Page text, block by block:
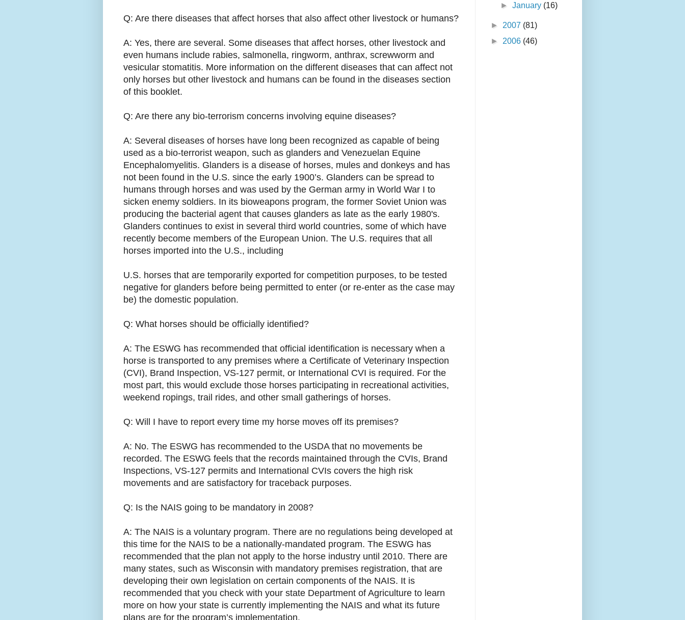
Q: Are there diseases that affect horses that also affect other livestock or humans?
A: Yes, there are several. Some diseases that affect horses, other livestock and
even humans include rabies, salmonella, ringworm, anthrax, screwworm and
vesicular stomatitis. More information on the different diseases that can affect not
only horses but other livestock and humans can be found in the diseases section
of this booklet.
Q: Are there any bio-terrorism concerns involving equine diseases?
A: Several diseases of horses have long been recognized as capable of being
used as a bio-terrorist weapon, such as glanders and Venezuelan Equine
Encephalomyelitis. Glanders is a disease of horses, mules and donkeys and has
not been found in the U.S. since the early 1900’s. Glanders can be spread to
humans through horses and was used by the German army in World War I to
sicken enemy soldiers. In its bioweapons program, the former Soviet Union was
producing the bacterial agent that causes glanders as late as the early 1980's.
Glanders continues to exist in several third world countries, some of which have
recently become members of the European Union. The U.S. requires that all
horses imported into the U.S., including
U.S. horses that are temporarily exported for competition purposes, to be tested
negative for glanders before being permitted to enter (or re-enter as the case may
be) the domestic population.
Q: What horses should be officially identified?
A: The ESWG has recommended that official identification is necessary when a
horse is transported to any premises where a Certificate of Veterinary Inspection
(CVI), Brand Inspection, VS-127 permit, or International CVI is required. For the
most part, this would exclude those horses participating in recreational activities,
weekend ropings, trail rides, and other small gatherings of horses.
Q: Will I have to report every time my horse moves off its premises?
A: No. The ESWG has recommended to the USDA that no movements be
recorded. The ESWG feels that the records maintained through the CVIs, Brand
Inspections, VS-127 permits and International CVIs covers the high risk
movements and are satisfactory for traceback purposes.
Q: Is the NAIS going to be mandatory in 2008?
A: The NAIS is a voluntary program. There are no regulations being developed at
this time for the NAIS to be a nationally-mandated program. The ESWG has
recommended that the plan not apply to the horse industry until 2010. There are
many states, such as Wisconsin with mandatory premises registration, that are
developing their own legislation on certain components of the NAIS. It is
recommended that you check with your state Department of Agriculture to learn
more on how your state is currently implementing the NAIS and what its future
plans are for the program’s implementation.
►January (16)
► 2007 (81)
► 2006 (46)